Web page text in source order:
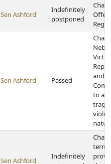
Sen Ashford
Indefinitely
postponed
Sen Ashford Passed
and
to
Sen Ashford
Indefinitely